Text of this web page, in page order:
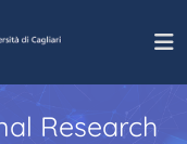
Research